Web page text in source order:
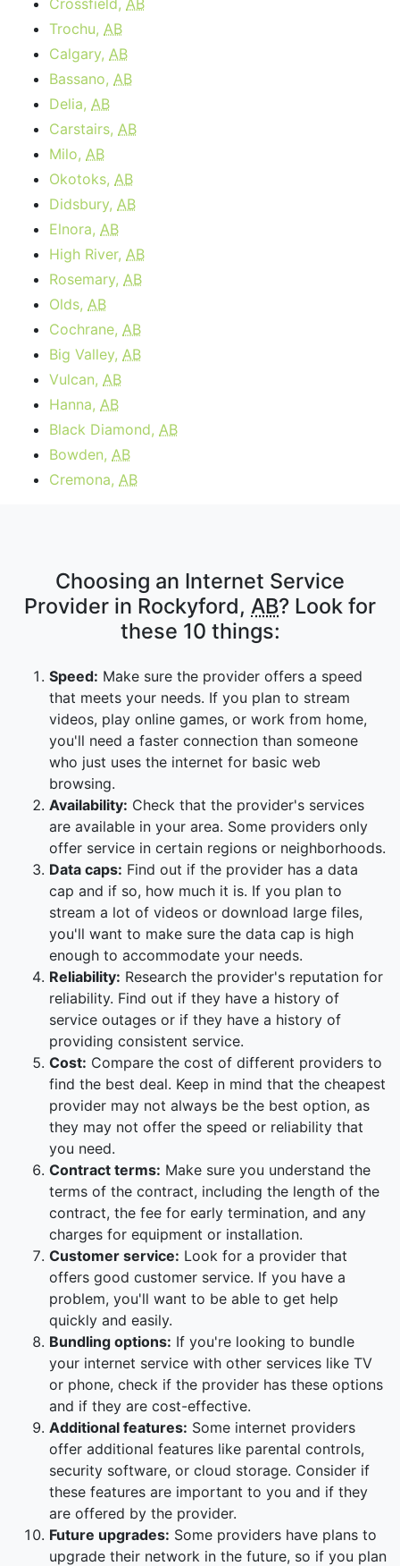
Crossfield, AB
Trochu, AB
Calgary, AB
Bassano, AB
Delia, AB
Carstairs, AB
Milo, AB
Okotoks, AB
Didsbury, AB
Elnora, AB
High River, AB
Rosemary, AB
Olds, AB
Cochrane, AB
Big Valley, AB
Vulcan, AB
Hanna, AB
Black Diamond, AB
Bowden, AB
Cremona, AB
Choosing an Internet Service
Provider in Rockyford, AB? Look for
these 10 things:
Speed: Make sure the provider offers a speed
that meets your needs. If you plan to stream
videos, play online games, or work from home,
you'll need a faster connection than someone
who just uses the internet for basic web
browsing.
Availability: Check that the provider's services
are available in your area. Some providers only
offer service in certain regions or neighborhoods.
Data caps: Find out if the provider has a data
cap and if so, how much it is. If you plan to
stream a lot of videos or download large files,
you'll want to make sure the data cap is high
enough to accommodate your needs.
Reliability: Research the provider's reputation for
reliability. Find out if they have a history of
service outages or if they have a history of
providing consistent service.
Cost: Compare the cost of different providers to
find the best deal. Keep in mind that the cheapest
provider may not always be the best option, as
they may not offer the speed or reliability that
you need.
Contract terms: Make sure you understand the
terms of the contract, including the length of the
contract, the fee for early termination, and any
charges for equipment or installation.
Customer service: Look for a provider that
offers good customer service. If you have a
problem, you'll want to be able to get help
quickly and easily.
Bundling options: If you're looking to bundle
your internet service with other services like TV
or phone, check if the provider has these options
and if they are cost-effective.
Additional features: Some internet providers
offer additional features like parental controls,
security software, or cloud storage. Consider if
these features are important to you and if they
are offered by the provider.
Future upgrades: Some providers have plans to
upgrade their network in the future, so if you plan